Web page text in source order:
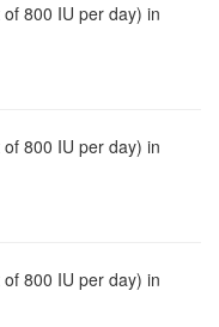
800 IU per day) in
800 IU per day) in
800 IU per day) in